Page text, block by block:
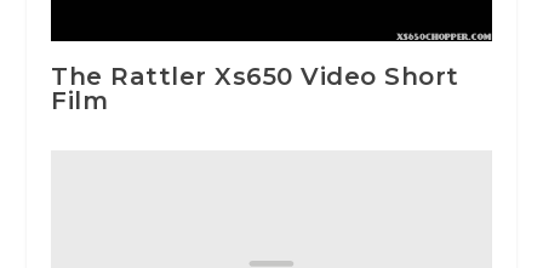
The Rattler Xs650 Video Short
Film